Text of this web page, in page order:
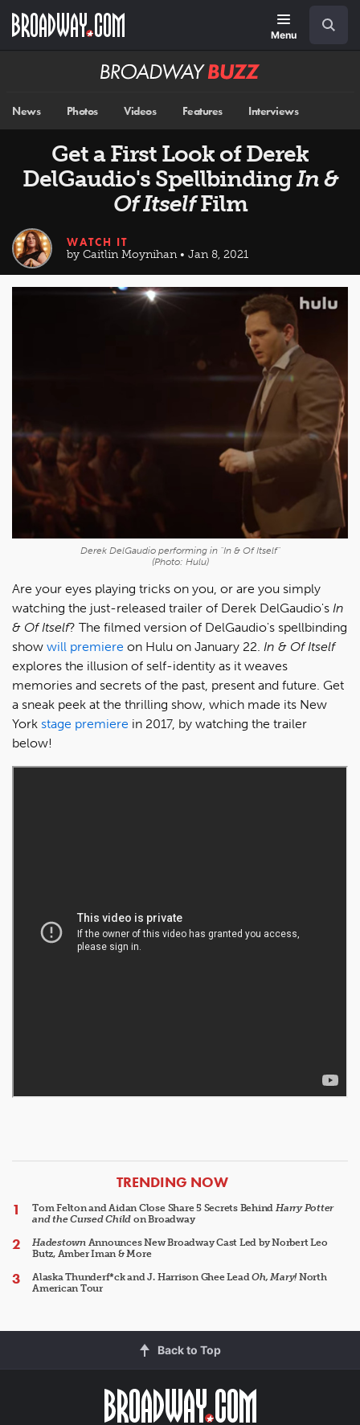
main
Menu
Broadway
News Photos Videos Features Interviews
Get a First Look of Derek
DelGaudio's SpellbindingIn &
Of ItselfFilm
WATCH IT
by Caitlin Moynihan • Jan 8, 2021
Derek DelGaudio performing in "In & Of Itself"
(Photo: Hulu)
Are your eyes playing tricks on you, or are you simply
watching the just-released trailer of Derek DelGaudio's In
& Of Itself? The filmed version of DelGaudio's spellbinding
show will premiere on Hulu on January 22. In & Of Itself
explores the illusion of self-identity as it weaves
memories and secrets of the past, present and future. Get
a sneak peek at the thrilling show, which made its New
York stage premiere in 2017, by watching the trailer
below!
ARTICLES
TRENDING NOW
Tom Felton and Aidan Close Share 5 Secrets Behind Harry Potter
and the Cursed Child on Broadway
HadestownAnnounces New Broadway Cast Led by Norbert Leo
Butz, Amber Iman & More
Alaska Thunderf*ck and J. Harrison Ghee LeadOh, Mary!North
American Tour
Back to Top